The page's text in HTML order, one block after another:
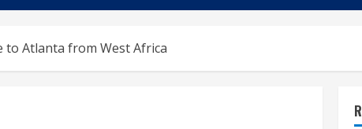
to Atlanta from West Africa